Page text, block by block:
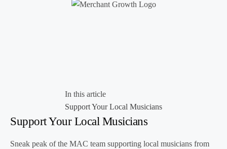
In this article
Support Your Local Musicians
Support Your Local Musicians
Sneak peak of the MAC team supporting local musicians from